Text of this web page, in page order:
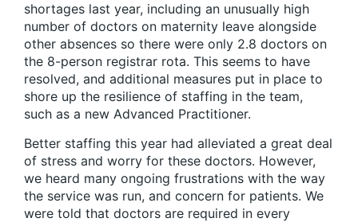
shortages last year, including an unusually high
number of doctors on maternity leave alongside
other absences so there were only 2.8 doctors on
the 8-person registrar rota. This seems to have
resolved, and additional measures put in place to
shore up the resilience of staffing in the team,
such as a new Advanced Practitioner.
Better staffing this year had alleviated a great deal
of stress and worry for these doctors. However,
we heard many ongoing frustrations with the way
the service was run, and concern for patients. We
were told that doctors are required in every